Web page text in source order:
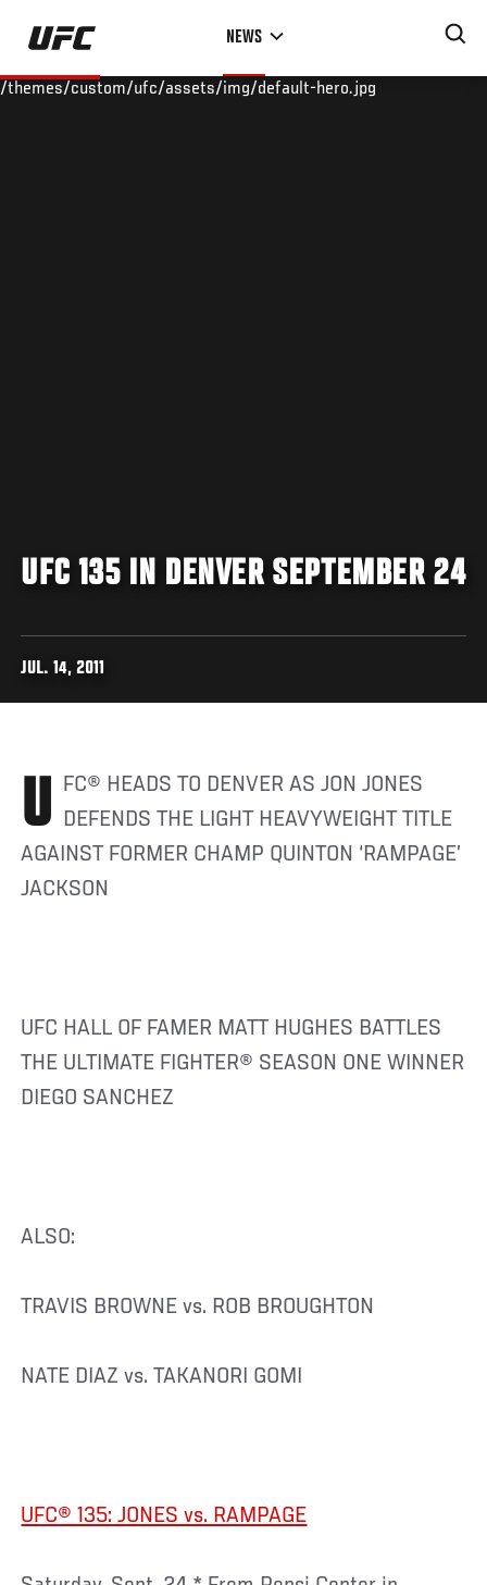
Skip
main
NEWS
/themes/custom/ufc/assets/img/default-hero.jpg
UFC 135 IN DENVER SEPTEMBER 24
JUL. 14, 2011
UFC® HEADS TO DENVER AS JON JONES DEFENDS THE LIGHT HEAVYWEIGHT TITLE
AGAINST FORMER CHAMP QUINTON ‘RAMPAGE’
JACKSON
UFC HALL OF FAMER MATT HUGHES BATTLES
THE ULTIMATE FIGHTER® SEASON ONE WINNER
DIEGO SANCHEZ
ALSO:
TRAVIS BROWNE vs. ROB BROUGHTON
NATE DIAZ vs. TAKANORI GOMI
UFC® 135: JONES vs. RAMPAGE